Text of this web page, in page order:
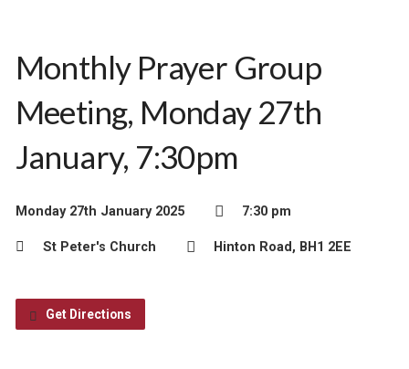
Monthly Prayer Group
Meeting, Monday 27th
January, 7:30pm
Monday 27th January 2025 7:30 pm
St Peter's Church Hinton Road, BH1 2EE
Get Directions